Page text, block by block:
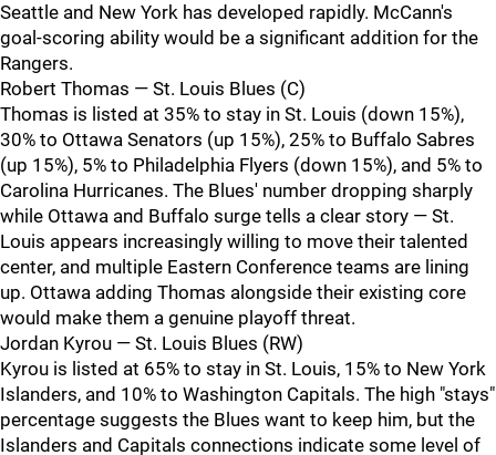
Seattle and New York has developed rapidly. McCann's
goal-scoring ability would be a significant addition for the
Rangers.
Robert Thomas — St. Louis Blues (C)
Thomas is listed at 35% to stay in St. Louis (down 15%),
30% to Ottawa Senators (up 15%), 25% to Buffalo Sabres
(up 15%), 5% to Philadelphia Flyers (down 15%), and 5% to
Carolina Hurricanes. The Blues' number dropping sharply
while Ottawa and Buffalo surge tells a clear story — St.
Louis appears increasingly willing to move their talented
center, and multiple Eastern Conference teams are lining
up. Ottawa adding Thomas alongside their existing core
would make them a genuine playoff threat.
Jordan Kyrou — St. Louis Blues (RW)
Kyrou is listed at 65% to stay in St. Louis, 15% to New York
Islanders, and 10% to Washington Capitals. The high "stays"
percentage suggests the Blues want to keep him, but the
Islanders and Capitals connections indicate some level of